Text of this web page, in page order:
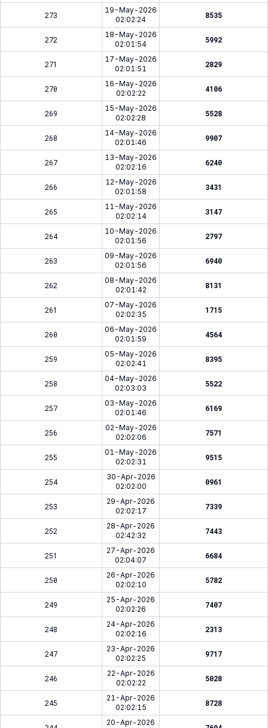
273
19-May-2026
02:02:24
8535
272
18-May-2026
02:01:54
5992
271
17-May-2026
02:01:51
2829
270
16-May-2026
02:02:22
4106
269
15-May-2026
02:02:28
5528
268
14-May-2026
02:01:46
9907
267
13-May-2026
02:02:16
6240
266
12-May-2026
02:01:58
3431
265
11-May-2026
02:02:14
3147
264
10-May-2026
02:01:56
2797
263
09-May-2026
02:01:56
6940
262
08-May-2026
02:01:42
8131
261
07-May-2026
02:02:35
1715
260
06-May-2026
02:01:59
4564
259
05-May-2026
02:02:41
8395
258
04-May-2026
02:03:03
5522
257
03-May-2026
02:01:46
6169
256
02-May-2026
02:02:06
7571
255
01-May-2026
02:02:31
9515
254
30-Apr-2026
02:02:00
0961
253
29-Apr-2026
02:02:17
7339
252
28-Apr-2026
02:42:32
7443
251
27-Apr-2026
02:04:07
6684
250
26-Apr-2026
02:02:10
5782
249
25-Apr-2026
02:02:26
7407
248
24-Apr-2026
02:02:16
2313
247
23-Apr-2026
02:02:25
9717
246
22-Apr-2026
02:02:22
5028
245
21-Apr-2026
02:02:15
8728
20-Apr-2026